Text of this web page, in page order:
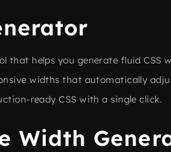
that helps you generate fluid CSS
widths that automatically
ready CSS with a single click.
Width